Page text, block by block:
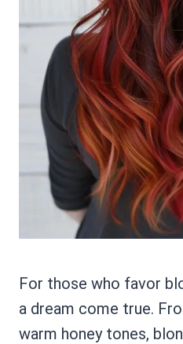
For those who favor
a dream come true.
warm honey tones,